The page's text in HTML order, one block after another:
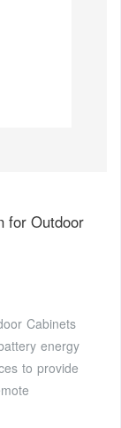
for Outdoor
Cabinets
energy
to provide